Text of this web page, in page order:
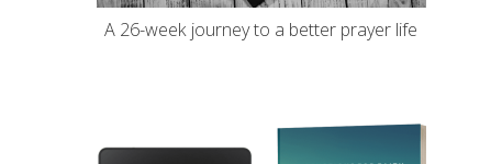
A 26-week journey to a better prayer life